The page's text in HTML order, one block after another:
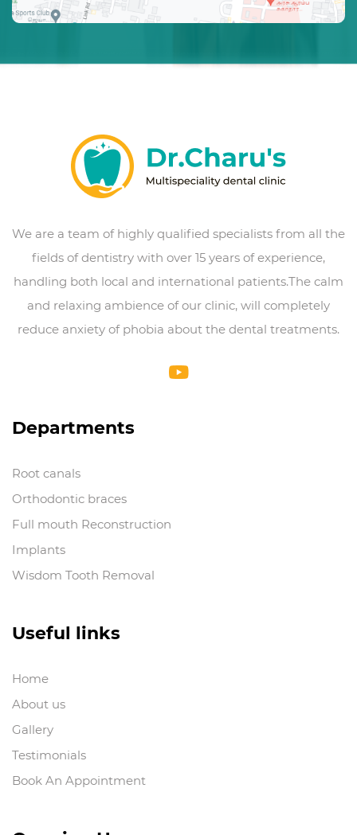
We are a team of highly qualified specialists from all the
fields of dentistry with over 15 years of experience,
handling both local and international patients.The calm
and relaxing ambience of our clinic, will completely
reduce anxiety of phobia about the dental treatments.
Departments
Root canals
Orthodontic braces
Full mouth Reconstruction
Implants
Wisdom Tooth Removal
Useful links
Home
About us
Gallery
Testimonials
Book An Appointment